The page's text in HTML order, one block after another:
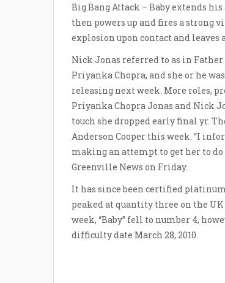
Big Bang Attack – Baby extends
then powers up and fires a strong
explosion upon contact and leaves
Nick Jonas referred to as in
Priyanka Chopra, and she or he
releasing next week. More roles,
Priyanka Chopra Jonas and Nick
touch she dropped early final yr.
Anderson Cooper this week. “I
making an attempt to get her to
Greenville News on Friday.
It has since been certified
peaked at quantity three on the
week, “Baby” fell to number 4,
difficulty date March 28, 2010.